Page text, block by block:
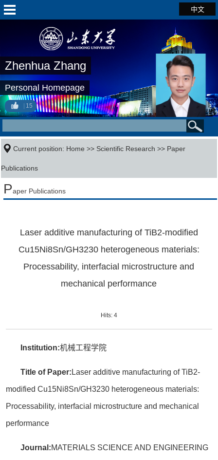
中文
Zhenhua Zhang
Personal Homepage
15
Current position: Home >> Scientific Research >> Paper
Publications
Paper Publications
Laser additive manufacturing of TiB2-modified
Cu15Ni8Sn/GH3230 heterogeneous materials:
Processability, interfacial microstructure and
mechanical performance
Hits: 4
Institution:机械工程学院
Title of Paper: Laser additive manufacturing of TiB2-
modified Cu15Ni8Sn/GH3230 heterogeneous materials:
Processability, interfacial microstructure and mechanical
performance
Journal:MATERIALS SCIENCE AND ENGINEERING